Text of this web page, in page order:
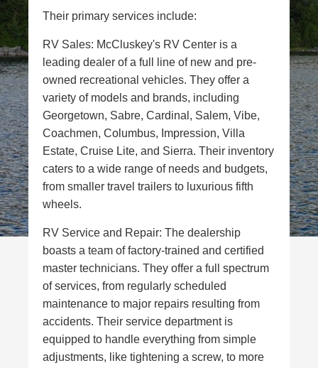
Their primary services include:
RV Sales: McCluskey's RV Center is a
leading dealer of a full line of new and pre-
owned recreational vehicles. They offer a
variety of models and brands, including
Georgetown, Sabre, Cardinal, Salem, Vibe,
Coachmen, Columbus, Impression, Villa
Estate, Cruise Lite, and Sierra. Their inventory
caters to a wide range of needs and budgets,
from smaller travel trailers to luxurious fifth
wheels.
RV Service and Repair: The dealership
boasts a team of factory-trained and certified
master technicians. They offer a full spectrum
of services, from regularly scheduled
maintenance to major repairs resulting from
accidents. Their service department is
equipped to handle everything from simple
adjustments, like tightening a screw, to more